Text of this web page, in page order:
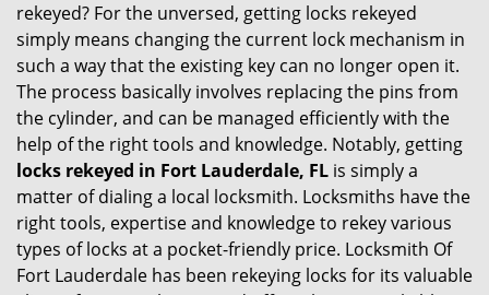
n
rekeyed? For the unversed, getting locks rekeyed
simply means changing the current lock mechanism in
such a way that the existing key can no longer open it.
The process basically involves replacing the pins from
the cylinder, and can be managed efficiently with the
help of the right tools and knowledge. Notably, getting
locks rekeyed in Fort Lauderdale, FL is simply a
matter of dialing a local locksmith. Locksmiths have the
right tools, expertise and knowledge to rekey various
types of locks at a pocket-friendly price. Locksmith Of
Fort Lauderdale has been rekeying locks for its valuable